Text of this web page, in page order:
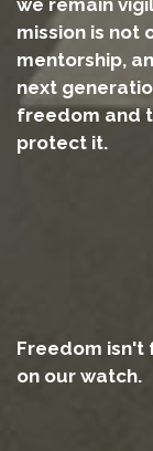
mission is not
mentorship,
next
freedom and
protect it.
Freedom isn't
on our watch.